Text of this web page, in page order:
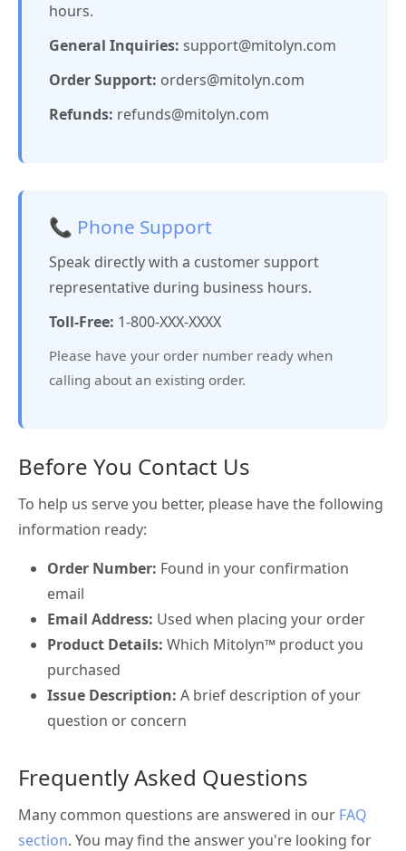
hours.
General Inquiries: support@mitolyn.com
Order Support: orders@mitolyn.com
Refunds: refunds@mitolyn.com
📞 Phone Support
Speak directly with a customer support
representative during business hours.
Toll-Free: 1-800-XXX-XXXX
Please have your order number ready when
calling about an existing order.
Before You Contact Us
To help us serve you better, please have the following
information ready:
Order Number: Found in your confirmation
email
Email Address: Used when placing your order
Product Details: Which Mitolyn™ product you
purchased
Issue Description: A brief description of your
question or concern
Frequently Asked Questions
Many common questions are answered in our FAQ
section. You may find the answer you're looking for